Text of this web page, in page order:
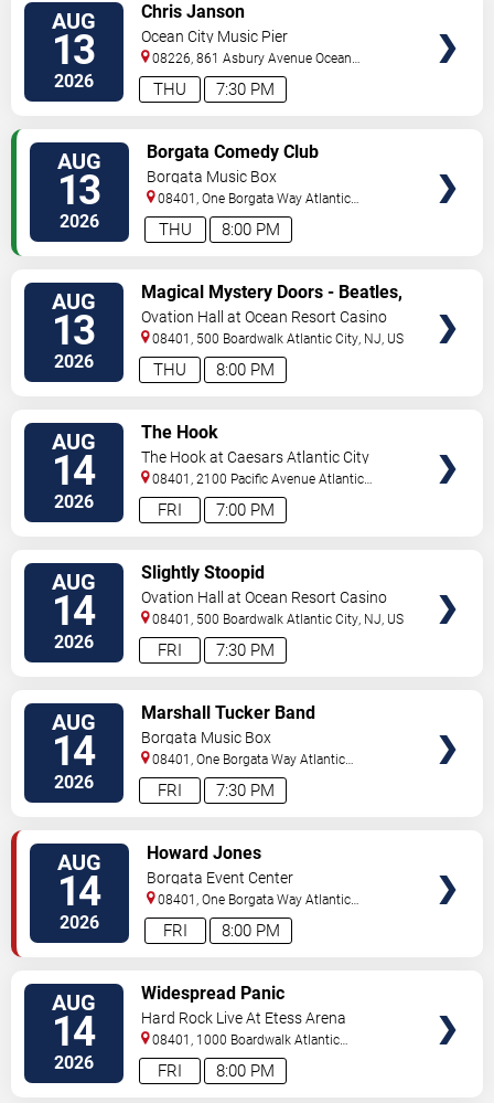
AUG
13
2026 7:30 PM
THU
Chris Janson
Ocean City Music Pier
08226, 861 Asbury Avenue Ocean
City,NJ,US
AUG
13
2026 8:00 PM
THU
Borgata Comedy Club
Borgata Music Box
08401, One Borgata Way Atlantic
City,NJ,US
AUG
13
2026 8:00 PM
THU
Magical Mystery Doors - Beatles,
Zeppelin, & Doors Tribute
Ovation Hall at Ocean Resort Casino
08401, 500 Boardwalk Atlantic City, NJ, US
AUG
14
2026 7:00 PM
FRI
The Hook
The Hook at Caesars Atlantic City
08401, 2100 Pacific Avenue Atlantic
City,NJ,US
AUG
14
2026 7:30 PM
FRI
Slightly Stoopid
Ovation Hall at Ocean Resort Casino
08401, 500 Boardwalk Atlantic City, NJ, US
AUG
14
2026 7:30 PM
FRI
Marshall Tucker Band
Borgata Music Box
08401, One Borgata Way Atlantic
City,NJ,US
AUG
14
2026 8:00 PM
FRI
Howard Jones
Borgata Event Center
08401, One Borgata Way Atlantic
City,NJ,US
AUG
14
2026 8:00 PM
FRI
Widespread Panic
Hard Rock Live At Etess Arena
08401, 1000 Boardwalk Atlantic
City,NJ,US